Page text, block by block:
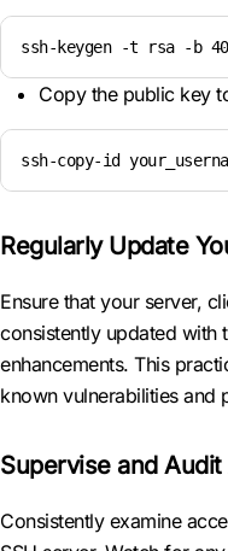
ssh-keygen -t rsa -b
Copy the public key
ssh-copy-id
Regularly Update
Ensure that your server,
consistently updated with
enhancements. This
known vulnerabilities and
Supervise and
Consistently examine